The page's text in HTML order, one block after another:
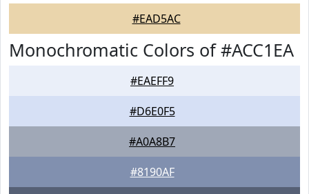
#EAD5AC
Monochromatic Colors of #ACC1EA
#EAEFF9
#D6E0F5
#A0A8B7
#8190AF